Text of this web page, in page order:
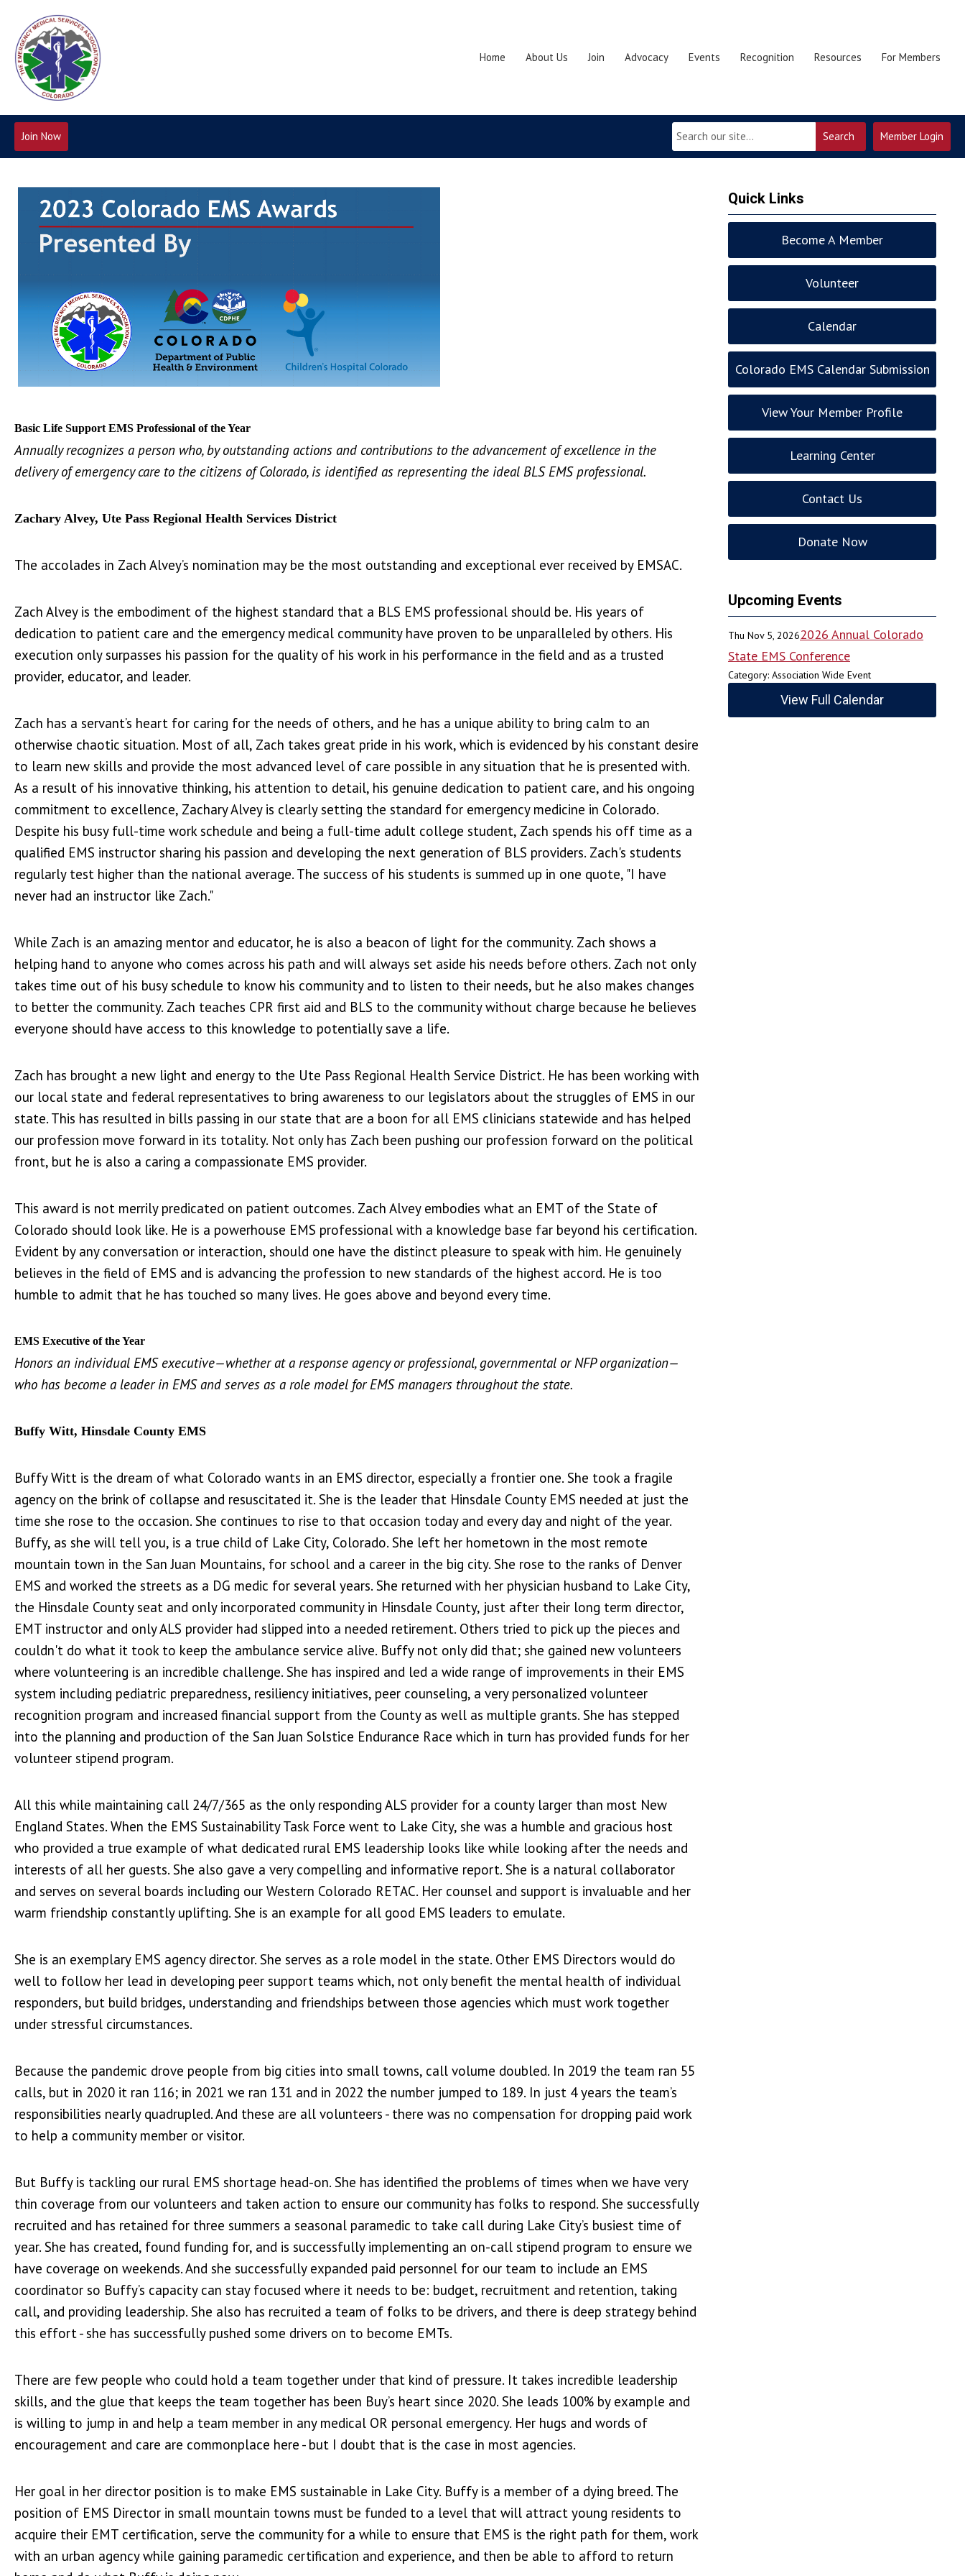
Home About Us Join Advocacy Events Recognition Resources For Members
Member Login
Search
Join Now
Basic Life Support EMS Professional of the Year
Annually recognizes a person who, by outstanding actions and contributions to the advancement of excellence in the
delivery of emergency care to the citizens of Colorado, is identified as representing the ideal BLS EMS professional.
Zachary Alvey, Ute Pass Regional Health Services District
The accolades in Zach Alvey’s nomination may be the most outstanding and exceptional ever received by EMSAC.
Zach Alvey is the embodiment of the highest standard that a BLS EMS professional should be. His years of
dedication to patient care and the emergency medical community have proven to be unparalleled by others. His
execution only surpasses his passion for the quality of his work in his performance in the field and as a trusted
provider, educator, and leader.
Zach has a servant’s heart for caring for the needs of others, and he has a unique ability to bring calm to an
otherwise chaotic situation. Most of all, Zach takes great pride in his work, which is evidenced by his constant desire
to learn new skills and provide the most advanced level of care possible in any situation that he is presented with.
As a result of his innovative thinking, his attention to detail, his genuine dedication to patient care, and his ongoing
commitment to excellence, Zachary Alvey is clearly setting the standard for emergency medicine in Colorado.
Despite his busy full-time work schedule and being a full-time adult college student, Zach spends his off time as a
qualified EMS instructor sharing his passion and developing the next generation of BLS providers. Zach's students
regularly test higher than the national average. The success of his students is summed up in one quote, "I have
never had an instructor like Zach."
While Zach is an amazing mentor and educator, he is also a beacon of light for the community. Zach shows a
helping hand to anyone who comes across his path and will always set aside his needs before others. Zach not only
takes time out of his busy schedule to know his community and to listen to their needs, but he also makes changes
to better the community. Zach teaches CPR first aid and BLS to the community without charge because he believes
everyone should have access to this knowledge to potentially save a life.
Zach has brought a new light and energy to the Ute Pass Regional Health Service District. He has been working with
our local state and federal representatives to bring awareness to our legislators about the struggles of EMS in our
state. This has resulted in bills passing in our state that are a boon for all EMS clinicians statewide and has helped
our profession move forward in its totality. Not only has Zach been pushing our profession forward on the political
front, but he is also a caring a compassionate EMS provider.
This award is not merrily predicated on patient outcomes. Zach Alvey embodies what an EMT of the State of
Colorado should look like. He is a powerhouse EMS professional with a knowledge base far beyond his certification.
Evident by any conversation or interaction, should one have the distinct pleasure to speak with him. He genuinely
believes in the field of EMS and is advancing the profession to new standards of the highest accord. He is too
humble to admit that he has touched so many lives. He goes above and beyond every time.
EMS Executive of the Year
Honors an individual EMS executive—whether at a response agency or professional, governmental or NFP organization—
who has become a leader in EMS and serves as a role model for EMS managers throughout the state.
Buffy Witt, Hinsdale County EMS
Buffy Witt is the dream of what Colorado wants in an EMS director, especially a frontier one. She took a fragile
agency on the brink of collapse and resuscitated it. She is the leader that Hinsdale County EMS needed at just the
time she rose to the occasion. She continues to rise to that occasion today and every day and night of the year.
Buffy, as she will tell you, is a true child of Lake City, Colorado. She left her hometown in the most remote
mountain town in the San Juan Mountains, for school and a career in the big city. She rose to the ranks of Denver
EMS and worked the streets as a DG medic for several years. She returned with her physician husband to Lake City,
the Hinsdale County seat and only incorporated community in Hinsdale County, just after their long term director,
EMT instructor and only ALS provider had slipped into a needed retirement. Others tried to pick up the pieces and
couldn't do what it took to keep the ambulance service alive. Buffy not only did that; she gained new volunteers
where volunteering is an incredible challenge. She has inspired and led a wide range of improvements in their EMS
system including pediatric preparedness, resiliency initiatives, peer counseling, a very personalized volunteer
recognition program and increased financial support from the County as well as multiple grants. She has stepped
into the planning and production of the San Juan Solstice Endurance Race which in turn has provided funds for her
volunteer stipend program.
All this while maintaining call 24/7/365 as the only responding ALS provider for a county larger than most New
England States. When the EMS Sustainability Task Force went to Lake City, she was a humble and gracious host
who provided a true example of what dedicated rural EMS leadership looks like while looking after the needs and
interests of all her guests. She also gave a very compelling and informative report. She is a natural collaborator
and serves on several boards including our Western Colorado RETAC. Her counsel and support is invaluable and her
warm friendship constantly uplifting. She is an example for all good EMS leaders to emulate.
She is an exemplary EMS agency director. She serves as a role model in the state. Other EMS Directors would do
well to follow her lead in developing peer support teams which, not only benefit the mental health of individual
responders, but build bridges, understanding and friendships between those agencies which must work together
under stressful circumstances.
Because the pandemic drove people from big cities into small towns, call volume doubled. In 2019 the team ran 55
calls, but in 2020 it ran 116; in 2021 we ran 131 and in 2022 the number jumped to 189. In just 4 years the team’s
responsibilities nearly quadrupled. And these are all volunteers - there was no compensation for dropping paid work
to help a community member or visitor.
But Buffy is tackling our rural EMS shortage head-on. She has identified the problems of times when we have very
thin coverage from our volunteers and taken action to ensure our community has folks to respond. She successfully
recruited and has retained for three summers a seasonal paramedic to take call during Lake City’s busiest time of
year. She has created, found funding for, and is successfully implementing an on-call stipend program to ensure we
have coverage on weekends. And she successfully expanded paid personnel for our team to include an EMS
coordinator so Buffy’s capacity can stay focused where it needs to be: budget, recruitment and retention, taking
call, and providing leadership. She also has recruited a team of folks to be drivers, and there is deep strategy behind
this effort - she has successfully pushed some drivers on to become EMTs.
There are few people who could hold a team together under that kind of pressure. It takes incredible leadership
skills, and the glue that keeps the team together has been Buy’s heart since 2020. She leads 100% by example and
is willing to jump in and help a team member in any medical OR personal emergency. Her hugs and words of
encouragement and care are commonplace here - but I doubt that is the case in most agencies.
Her goal in her director position is to make EMS sustainable in Lake City. Buffy is a member of a dying breed. The
position of EMS Director in small mountain towns must be funded to a level that will attract young residents to
acquire their EMT certification, serve the community for a while to ensure that EMS is the right path for them, work
with an urban agency while gaining paramedic certification and experience, and then be able to afford to return
Quick Links
Become A Member
Volunteer
Calendar
Colorado EMS Calendar Submission
View Your Member Profile
Learning Center
Contact Us
Donate Now
Upcoming Events
Thu Nov 5, 20262026 Annual Colorado
State EMS Conference
Category: Association Wide Event
View Full Calendar